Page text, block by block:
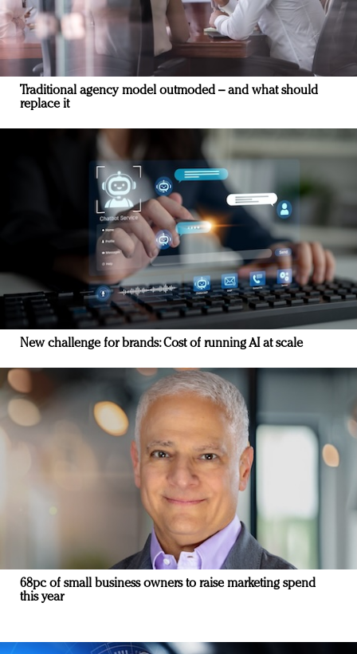
Traditional agency model outmoded – and what should
replace it
New challenge for brands: Cost of running AI at scale
68pc of small business owners to raise marketing spend
this year